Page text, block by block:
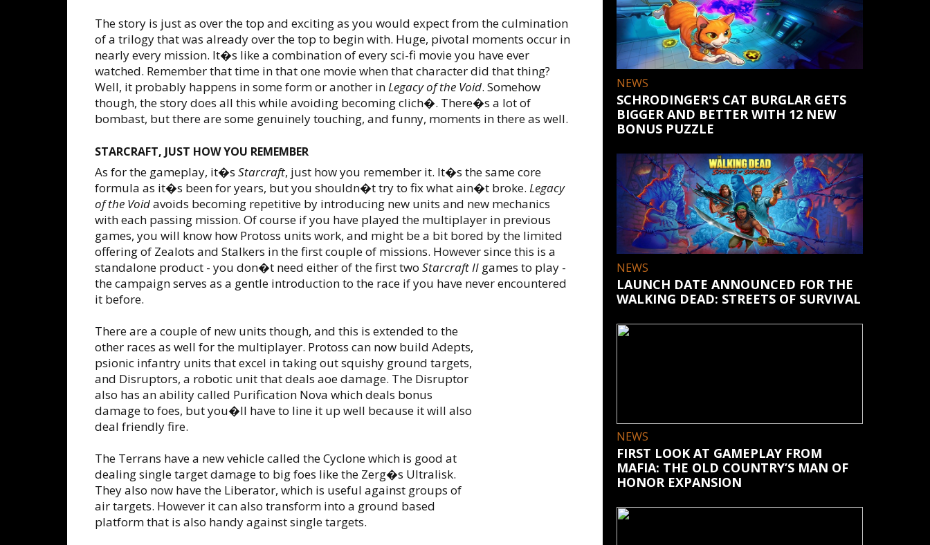
The story is just as over the top and exciting as you would expect from the culmination
of a trilogy that was already over the top to begin with. Huge, pivotal moments occur in
nearly every mission. It�s like a combination of every sci-fi movie you have ever
watched. Remember that time in that one movie when that character did that thing?
Well, it probably happens in some form or another inLegacy of the Void. Somehow
though, the story does all this while avoiding becoming clich�. There�s a lot of
bombast, but there are some genuinely touching, and funny, moments in there as well.
STARCRAFT, JUST HOW YOU REMEMBER
As for the gameplay, it�s Starcraft, just how you remember it. It�s the same core
formula as it�s been for years, but you shouldn�t try to fix what ain�t broke. Legacy
of the Voidavoids becoming repetitive by introducing new units and new mechanics
with each passing mission. Of course if you have played the multiplayer in previous
games, you will know how Protoss units work, and might be a bit bored by the limited
offering of Zealots and Stalkers in the first couple of missions. However since this is a
standalone product - you don�t need either of the first two Starcraft II games to play -
the campaign serves as a gentle introduction to the race if you have never encountered
it before.
There are a couple of new units though, and this is extended to the
other races as well for the multiplayer. Protoss can now build Adepts,
psionic infantry units that excel in taking out squishy ground targets,
and Disruptors, a robotic unit that deals aoe damage. The Disruptor
also has an ability called Purification Nova which deals bonus
damage to foes, but you�ll have to line it up well because it will also
deal friendly fire.
The Terrans have a new vehicle called the Cyclone which is good at
dealing single target damage to big foes like the Zerg�s Ultralisk.
They also now have the Liberator, which is useful against groups of
air targets. However it can also transform into a ground based
platform that is also handy against single targets.
NEWS
SCHRODINGER'S CAT BURGLAR GETS
BIGGER AND BETTER WITH 12 NEW
BONUS PUZZLE
NEWS
LAUNCH DATE ANNOUNCED FOR THE
WALKING DEAD: STREETS OF SURVIVAL
NEWS
FIRST LOOK AT GAMEPLAY FROM
MAFIA: THE OLD COUNTRY’S MAN OF
HONOR EXPANSION